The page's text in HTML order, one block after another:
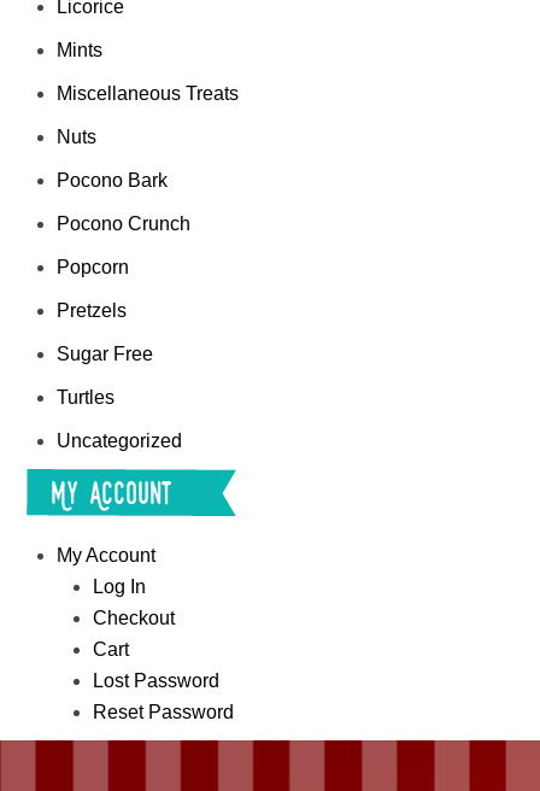
Licorice
Mints
Miscellaneous Treats
Nuts
Pocono Bark
Pocono Crunch
Popcorn
Pretzels
Sugar Free
Turtles
Uncategorized
My Account
My Account
Log In
Checkout
Cart
Lost Password
Reset Password